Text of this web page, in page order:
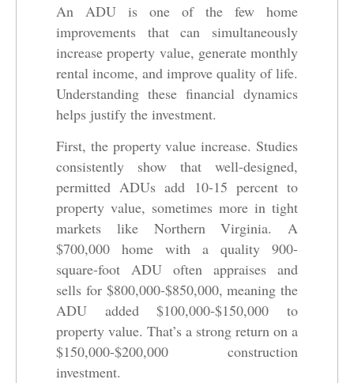
An ADU is one of the few home
improvements that can simultaneously
increase property value, generate monthly
rental income, and improve quality of life.
Understanding these financial dynamics
helps justify the investment.
First, the property value increase. Studies
consistently show that well-designed,
permitted ADUs add 10-15 percent to
property value, sometimes more in tight
markets like Northern Virginia. A
$700,000 home with a quality 900-
square-foot ADU often appraises and
sells for $800,000-$850,000, meaning the
ADU added $100,000-$150,000 to
property value. That’s a strong return on a
$150,000-$200,000 construction
investment.